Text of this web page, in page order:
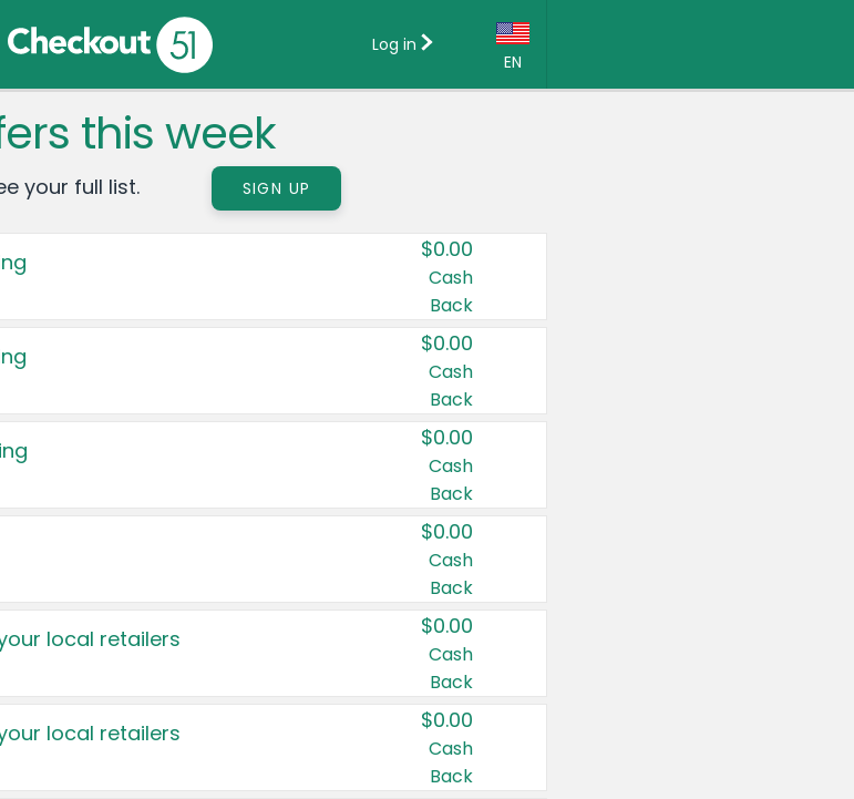
EN
Country:
Canada
United States
Log in
this week
your full list. SIGN UP
$0.00
Cash
Back
$0.00
Cash
Back
$0.00
Cash
Back
$0.00
Cash
Back
local retailers $0.00
Cash
Back
local retailers $0.00
Cash
Back